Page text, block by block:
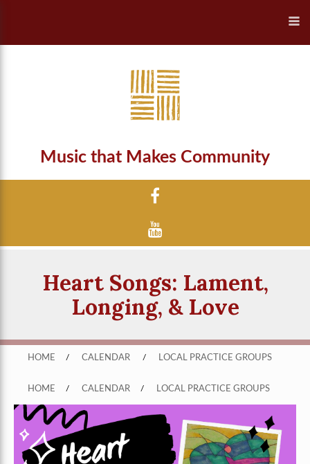
Music that Makes Community
Heart Songs: Lament,
Longing, & Love
HOME / CALENDAR / LOCAL PRACTICE GROUPS
HOME / CALENDAR / LOCAL PRACTICE GROUPS